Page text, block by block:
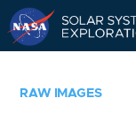
RAW IMAGES